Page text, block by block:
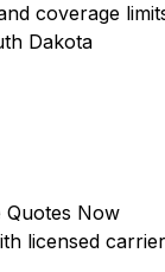
coverage
Dakota
Quotes Now
licensed